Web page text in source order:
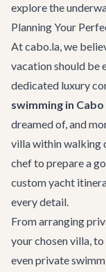
explore the
Planning Your
At cabo.la, we
vacation should be
dedicated luxury
swimming in Cabo
dreamed of, and
villa within walking
chef to prepare a
custom yacht
every detail.
From arranging
your chosen villa,
even private